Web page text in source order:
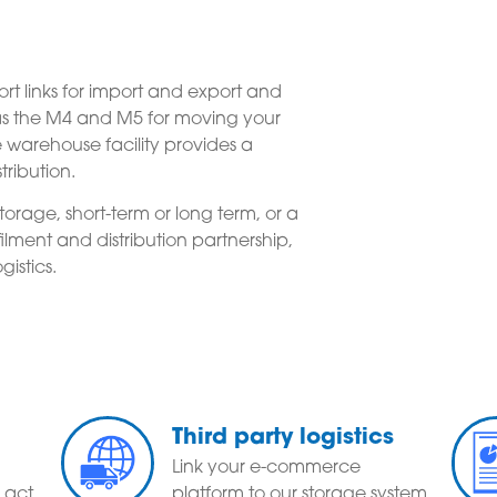
links for import and export and
the M4 and M5 for moving your
warehouse facility provides a
short-term or long term, or a
and distribution partnership,
Third party logistics
Link your e-commerce